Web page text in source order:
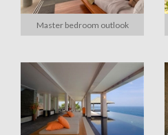
Master bedroom outlook